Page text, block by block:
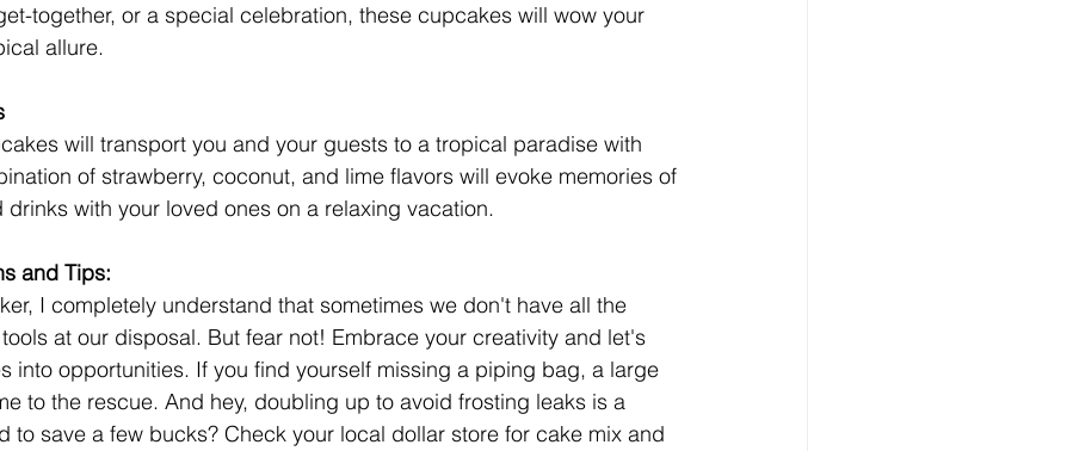
together, or a special celebration, these cupcakes will wow your
allure.
will transport you and your guests to a tropical paradise with
of strawberry, coconut, and lime flavors will evoke memories of
with your loved ones on a relaxing vacation.
and Tips:
I completely understand that sometimes we don't have all the
at our disposal. But fear not! Embrace your creativity and let's
into opportunities. If you find yourself missing a piping bag, a large
to the rescue. And hey, doubling up to avoid frosting leaks is a
to save a few bucks? Check your local dollar store for cake mix and